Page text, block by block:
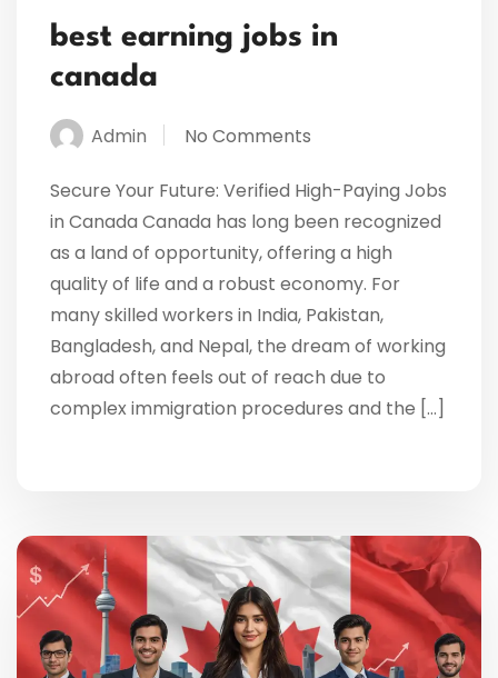
best earning jobs in
canada
Admin No Comments
Secure Your Future: Verified High-Paying Jobs
in Canada Canada has long been recognized
as a land of opportunity, offering a high
quality of life and a robust economy. For
many skilled workers in India, Pakistan,
Bangladesh, and Nepal, the dream of working
abroad often feels out of reach due to
complex immigration procedures and the […]